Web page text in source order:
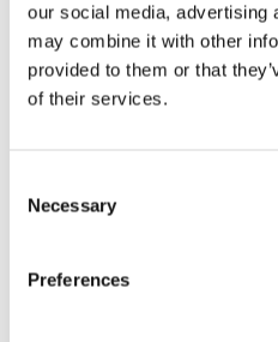
our social media, advertising
may combine it with other
provided to them or that
of their services.
Selection
Necessary
Preferences
Part number:
2-1
with CR-